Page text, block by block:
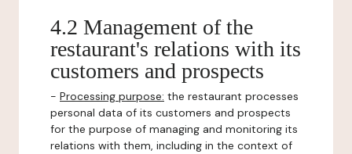
4.2 Management of the
restaurant's relations with its
customers and prospects
- Processing purpose: the restaurant processes
personal data of its customers and prospects
for the purpose of managing and monitoring its
relations with them, including in the context of